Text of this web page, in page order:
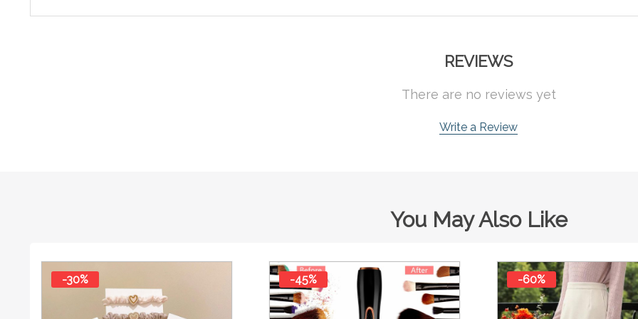
REVIEWS
There are no reviews yet
Write a Review
You May Also Like
-30% -45% -60%